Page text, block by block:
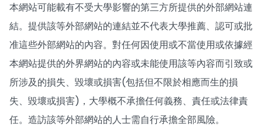
本網站可能載有不受大學影響的第三方所提供的外部網站連
結。提供該等外部網站的連結並不代表大學推薦、認可或批
准這些外部網站的內容。對任何因使用或不當使用或依據經
本網站提供的外界網站的內容或未能使用該等內容而引致或
所涉及的損失、毀壞或損害(包括但不限於相應而生的損
失、毀壞或損害)，大學概不承擔任何義務、責任或法律責
任。造訪該等外部網站的人士需自行承擔全部風險。